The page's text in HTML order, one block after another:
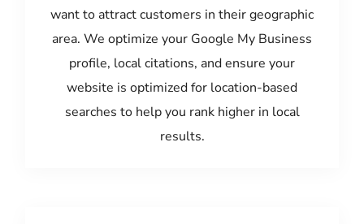
want to attract customers in their geographic
area. We optimize your Google My Business
profile, local citations, and ensure your
website is optimized for location-based
searches to help you rank higher in local
results.